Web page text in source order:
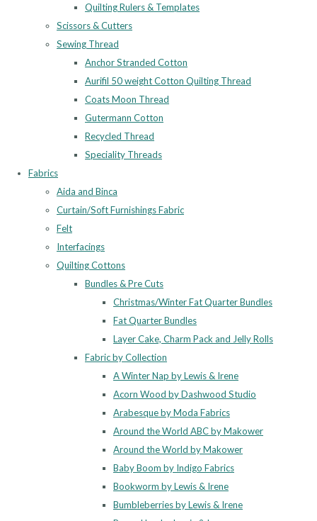
Quilting Rulers & Templates
Scissors & Cutters
Sewing Thread
Anchor Stranded Cotton
Aurifil 50 weight Cotton Quilting Thread
Coats Moon Thread
Gutermann Cotton
Recycled Thread
Speciality Threads
Fabrics
Aida and Binca
Curtain/Soft Furnishings Fabric
Felt
Interfacings
Quilting Cottons
Bundles & Pre Cuts
Christmas/Winter Fat Quarter Bundles
Fat Quarter Bundles
Layer Cake, Charm Pack and Jelly Rolls
Fabric by Collection
A Winter Nap by Lewis & Irene
Acorn Wood by Dashwood Studio
Arabesque by Moda Fabrics
Around the World ABC by Makower
Around the World by Makower
Baby Boom by Indigo Fabrics
Bookworm by Lewis & Irene
Bumbleberries by Lewis & Irene